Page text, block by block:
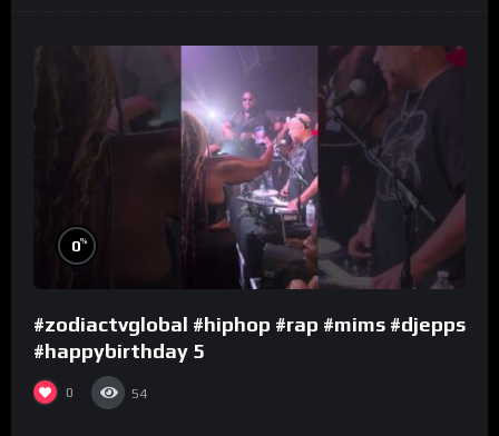
0%
#zodiactvglobal #hiphop #rap #mims #djepps
#happybirthday 5
0 54